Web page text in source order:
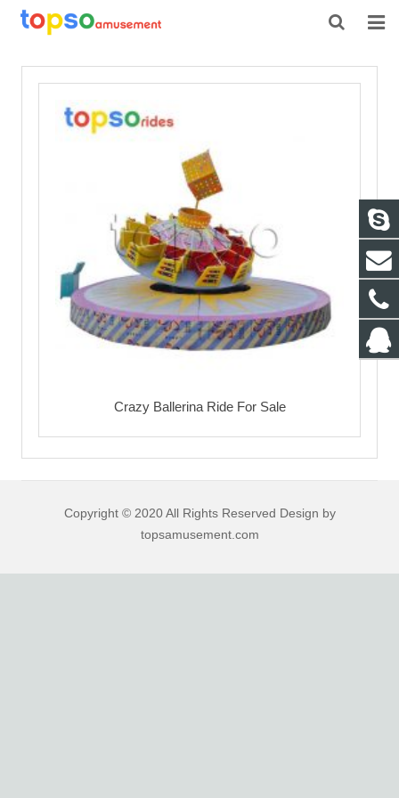
HOME
ABOUT US
FEEDBACK
DOWNLOAD
Crazy Ballerina Ride For Sale
Copyright © 2020 All Rights Reserved Design by
topsamusement.com